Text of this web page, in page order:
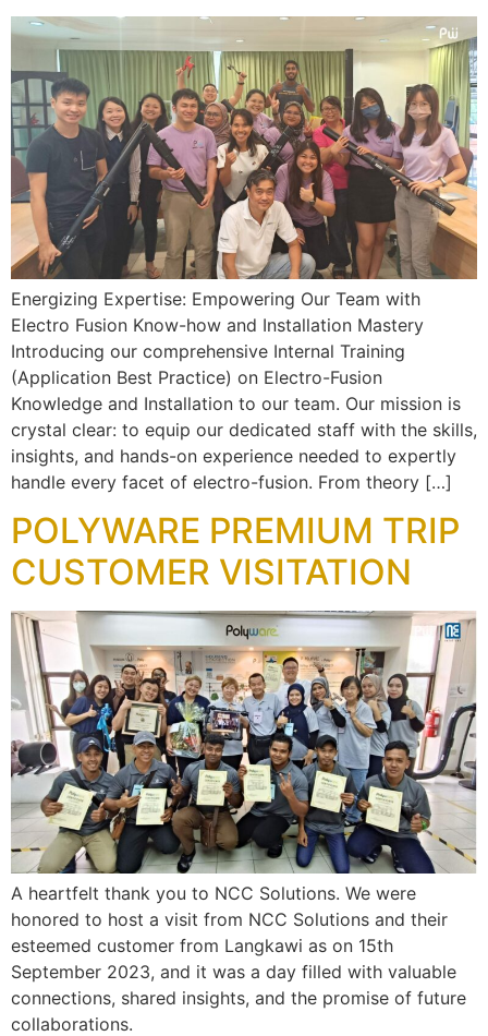
Energizing Expertise: Empowering Our Team with
Electro Fusion Know-how and Installation Mastery
Introducing our comprehensive Internal Training
(Application Best Practice) on Electro-Fusion
Knowledge and Installation to our team. Our mission is
crystal clear: to equip our dedicated staff with the skills,
insights, and hands-on experience needed to expertly
handle every facet of electro-fusion. From theory […]
POLYWARE PREMIUM TRIP
CUSTOMER VISITATION
A heartfelt thank you to NCC Solutions. We were
honored to host a visit from NCC Solutions and their
esteemed customer from Langkawi as on 15th
September 2023, and it was a day filled with valuable
connections, shared insights, and the promise of future
collaborations.